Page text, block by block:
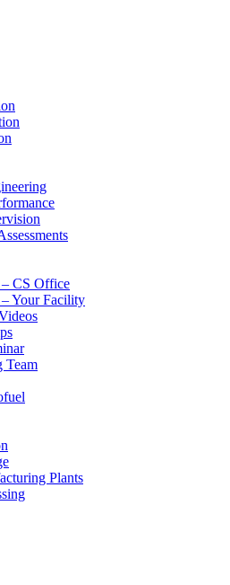
– CS Office
– Your Facility
Team
Plants